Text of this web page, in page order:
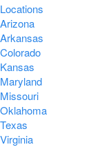
Locations
Arizona
Arkansas
Colorado
Kansas
Maryland
Missouri
Oklahoma
Texas
Virginia